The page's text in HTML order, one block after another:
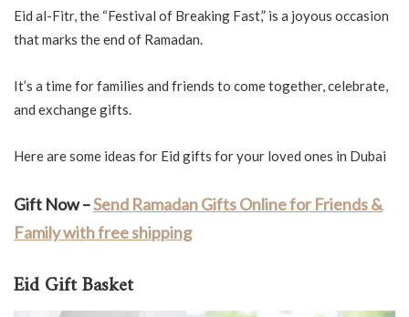
Eid al-Fitr, the “Festival of Breaking Fast,” is a joyous occasion
that marks the end of Ramadan.
It’s a time for families and friends to come together, celebrate,
and exchange gifts.
Here are some ideas for Eid gifts for your loved ones in Dubai
Gift Now –Send Ramadan Gifts Online for Friends &
Family with free shipping
Eid Gift Basket